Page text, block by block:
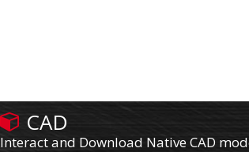
CAD
Interact and Download Native CAD